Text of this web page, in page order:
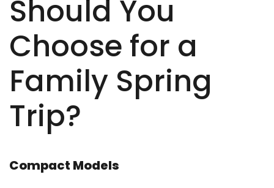
Should You
Choose for a
Family Spring
Trip?
Compact Models